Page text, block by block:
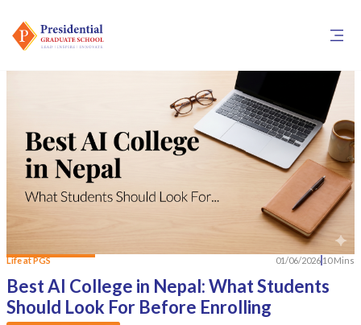
Life at PGS 01/06/2026 10 Mins
Best AI College in Nepal: What Students
Should Look For Before Enrolling